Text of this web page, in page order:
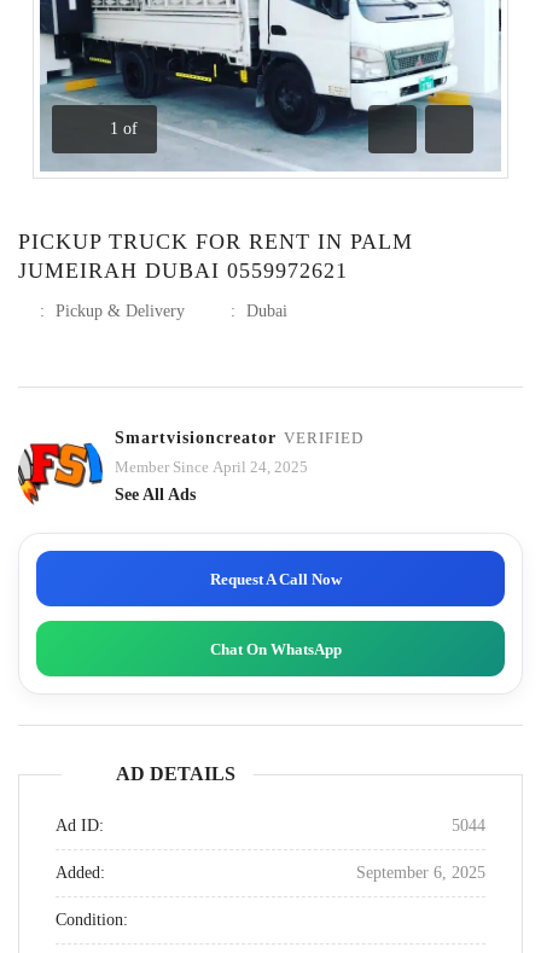
1 of
Previous
Next
PICKUP TRUCK FOR RENT IN PALM
JUMEIRAH DUBAI 0559972621
: Pickup & Delivery : Dubai
Smartvisioncreator VERIFIED
Member Since April 24, 2025
See All Ads
Request A Call Now
Chat On WhatsApp
AD DETAILS
Ad ID: 5044
Added: September 6, 2025
Condition: